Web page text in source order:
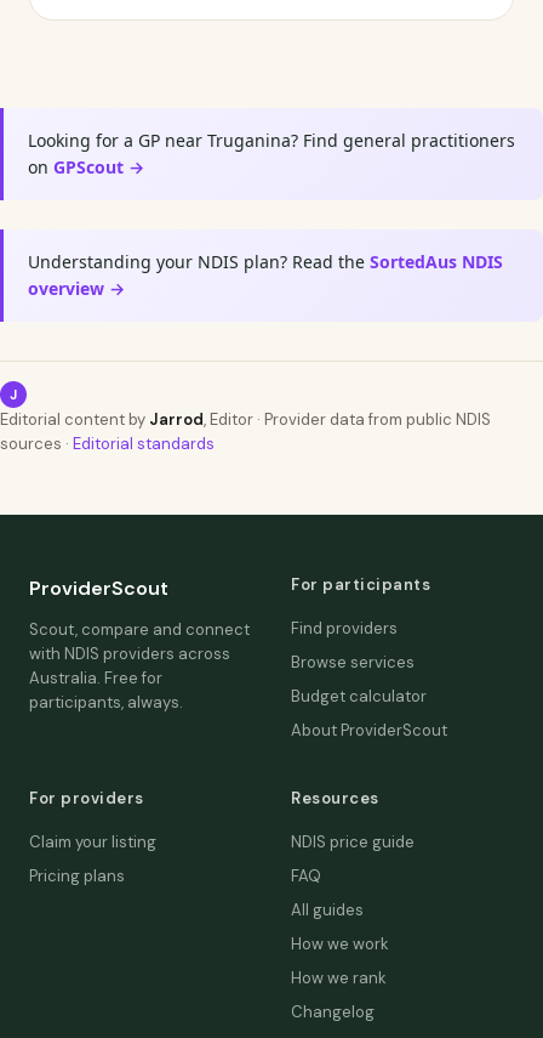
Looking for a GP near Truganina? Find general practitioners
on GPScout →
Understanding your NDIS plan? Read the SortedAus NDIS
overview →
J
Editorial content by Jarrod, Editor · Provider data from public NDIS
sources · Editorial standards
ProviderScout
Scout, compare and connect
with NDIS providers across
Australia. Free for
participants, always.
For participants
Find providers
Browse services
Budget calculator
About ProviderScout
For providers
Claim your listing
Pricing plans
Resources
NDIS price guide
FAQ
All guides
How we work
How we rank
Changelog